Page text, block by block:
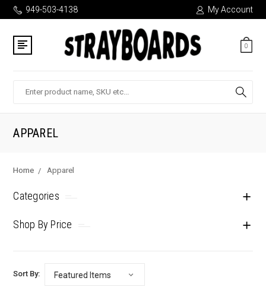
949-503-4138 My Account
0
APPAREL
Home Apparel
Categories
Shop By Price
Sort By: